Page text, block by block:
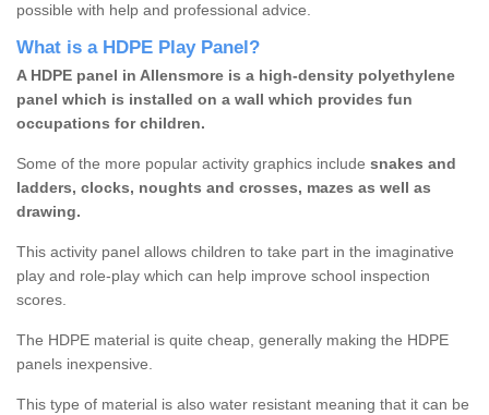
possible with help and professional advice.
What is a HDPE Play Panel?
A HDPE panel in Allensmore is a high-density polyethylene
panel which is installed on a wall which provides fun
occupations for children.
Some of the more popular activity graphics include snakes and
ladders, clocks, noughts and crosses, mazes as well as
drawing.
This activity panel allows children to take part in the imaginative
play and role-play which can help improve school inspection
scores.
The HDPE material is quite cheap, generally making the HDPE
panels inexpensive.
This type of material is also water resistant meaning that it can be